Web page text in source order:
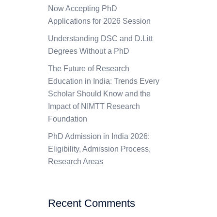
Now Accepting PhD
Applications for 2026 Session
Understanding DSC and D.Litt
Degrees Without a PhD
The Future of Research
Education in India: Trends Every
Scholar Should Know and the
Impact of NIMTT Research
Foundation
PhD Admission in India 2026:
Eligibility, Admission Process,
Research Areas
Recent Comments